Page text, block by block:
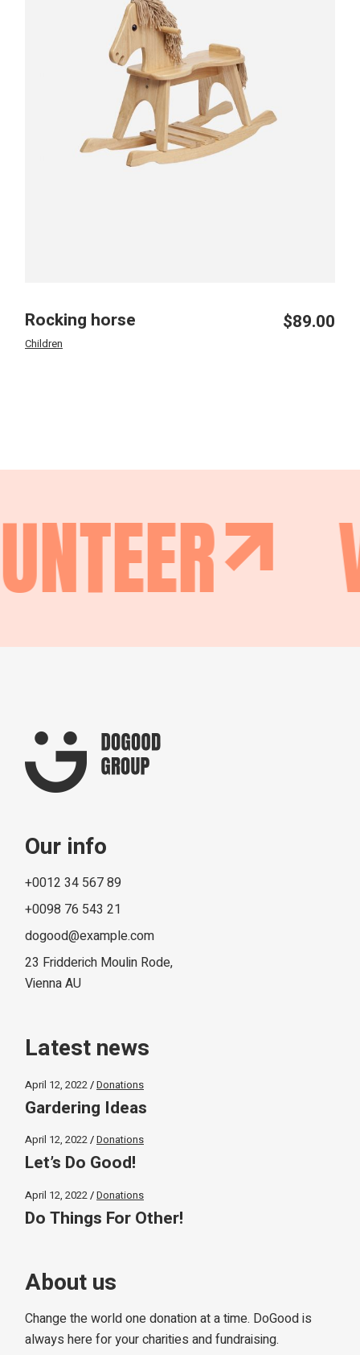
Rocking horse $89.00
Children
Our info
+0012 34 567 89
+0098 76 543 21
dogood@example.com
23 Fridderich Moulin Rode,
Vienna AU
Latest news
April 12, 2022 Donations
Gardering Ideas
April 12, 2022 Donations
Let’s Do Good!
April 12, 2022 Donations
Do Things For Other!
About us
Change the world one donation at a time. DoGood is
always here for your charities and fundraising.